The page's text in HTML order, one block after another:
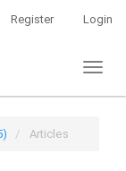
Register Login
Articles